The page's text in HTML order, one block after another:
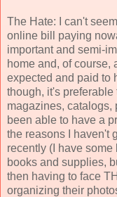
The Hate: I can't
online bill paying
important and semi-
home and, of course,
expected and paid to
though, it's
magazines, catalogs,
been able to have a
the reasons I haven't
recently (I have
books and supplies,
then having to face
organizing their